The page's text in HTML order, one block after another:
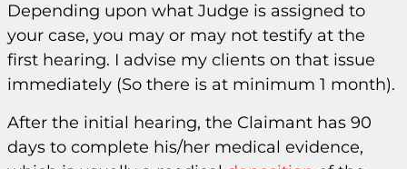
Depending upon what Judge is assigned to
your case, you may or may not testify at the
first hearing. I advise my clients on that issue
immediately (So there is at minimum 1 month).
After the initial hearing, the Claimant has 90
days to complete his/her medical evidence,